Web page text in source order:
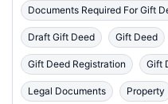
Documents Required For Gift
Draft Gift Deed Gift Deed
Gift Deed Registration Gift
Legal Documents Property